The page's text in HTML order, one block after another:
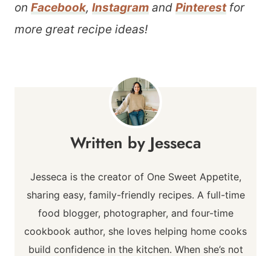
on Facebook, Instagram and Pinterestfor
more great recipe ideas!
Jesseca
Jesseca is the creator of One Sweet Appetite,
sharing easy, family-friendly recipes. A full-time
food blogger, photographer, and four-time
cookbook author, she loves helping home cooks
build confidence in the kitchen. When she’s not